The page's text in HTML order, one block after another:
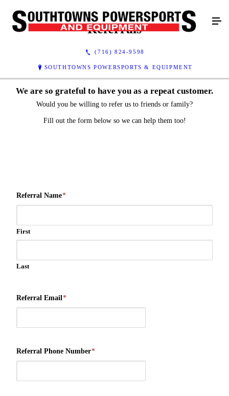
(716) 824-9598
SOUTHTOWNS POWERSPORTS & EQUIPMENT
Referrals
We are so grateful to have you as a repeat customer.
Would you be willing to refer us to friends or family?
Fill out the form below so we can help them too!
Referral Name*
First
Last
Referral Email*
Referral Phone Number*